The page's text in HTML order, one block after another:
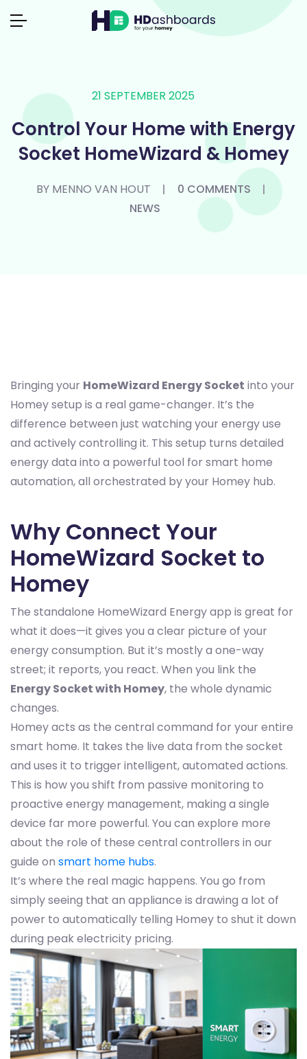
21 SEPTEMBER 2025
Control Your Home with Energy
Socket HomeWizard & Homey
BY MENNO VAN HOUT
0 COMMENTS
NEWS
Bringing your HomeWizard Energy Socket into your
Homey setup is a real game-changer. It’s the
difference between just watching your energy use
and actively controlling it. This setup turns detailed
energy data into a powerful tool for smart home
automation, all orchestrated by your Homey hub.
Why Connect Your
HomeWizard Socket to
Homey
The standalone HomeWizard Energy app is great for
what it does—it gives you a clear picture of your
energy consumption. But it’s mostly a one-way
street; it reports, you react. When you link the
Energy Socket with Homey, the whole dynamic
changes.
Homey acts as the central command for your entire
smart home. It takes the live data from the socket
and uses it to trigger intelligent, automated actions.
This is how you shift from passive monitoring to
proactive energy management, making a single
device far more powerful. You can explore more
about the role of these central controllers in our
guide on smart home hubs.
It’s where the real magic happens. You go from
simply seeing that an appliance is drawing a lot of
power to automatically telling Homey to shut it down
during peak electricity pricing.